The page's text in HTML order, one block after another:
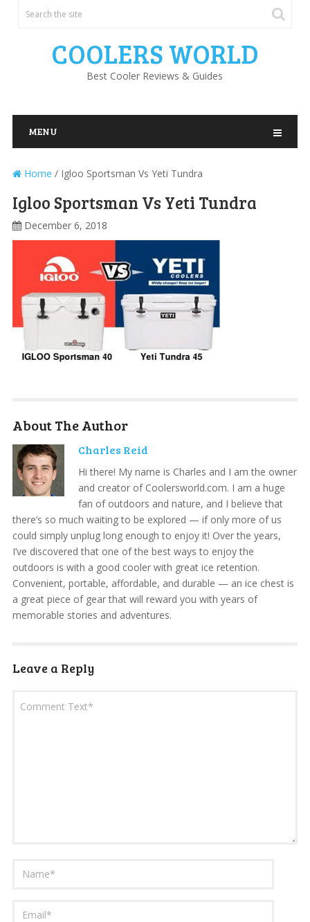
COOLERS WORLD
Best Cooler Reviews & Guides
MENU
Home / Igloo Sportsman Vs Yeti Tundra
Igloo Sportsman Vs Yeti Tundra
December 6, 2018
About The Author
Charles Reid
Hi there! My name is Charles and I am the owner
and creator of Coolersworld.com. I am a huge
fan of outdoors and nature, and I believe that
there’s so much waiting to be explored — if only more of us
could simply unplug long enough to enjoy it! Over the years,
I’ve discovered that one of the best ways to enjoy the
outdoors is with a good cooler with great ice retention.
Convenient, portable, affordable, and durable — an ice chest is
a great piece of gear that will reward you with years of
memorable stories and adventures.
Leave a Reply